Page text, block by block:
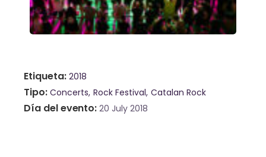
Etiqueta 2018
Tipo Concerts Rock Festival Catalan Rock
Día del evento 20 July 2018